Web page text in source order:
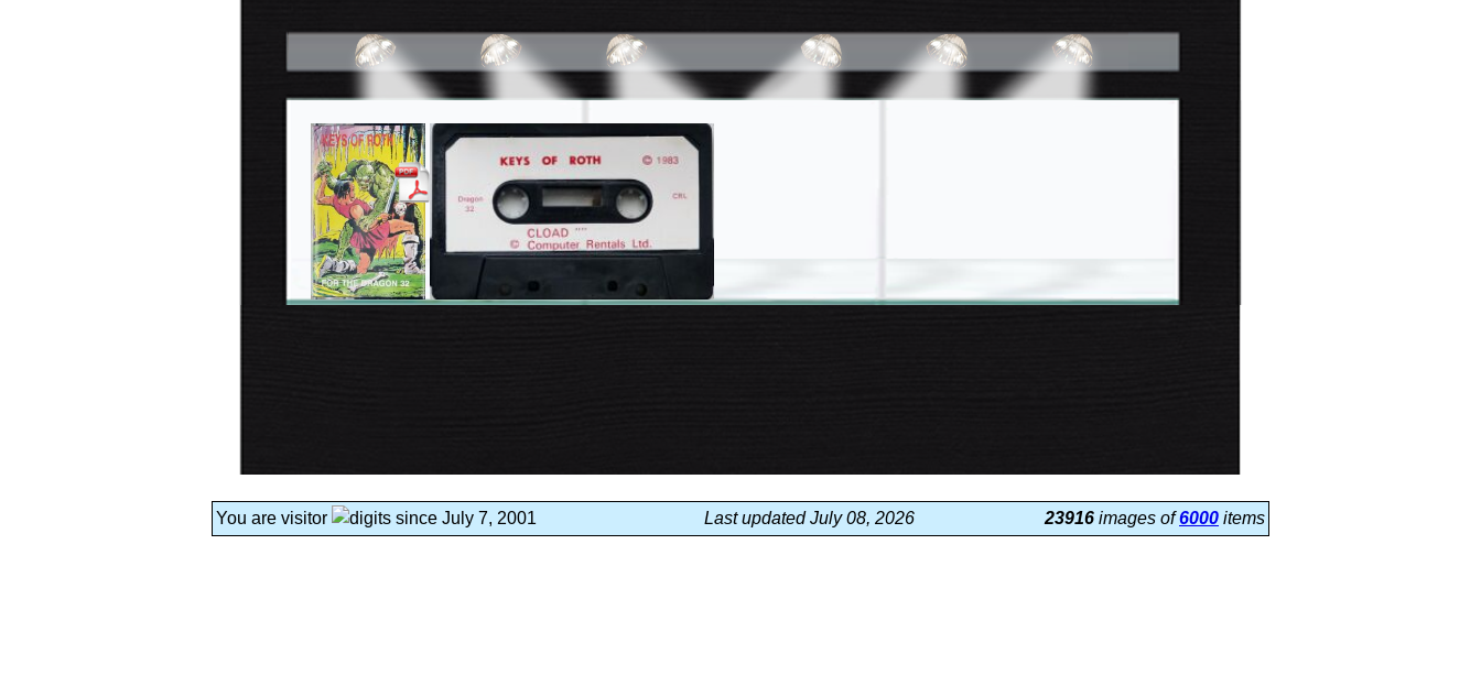
You are visitor since July 7, 2001 Last updated July 08, 2026 23916 images of6000 items